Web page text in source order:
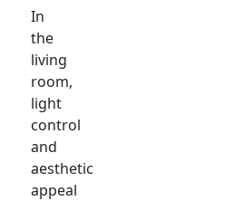
In
the
living
room,
light
control
and
aesthetic
appeal